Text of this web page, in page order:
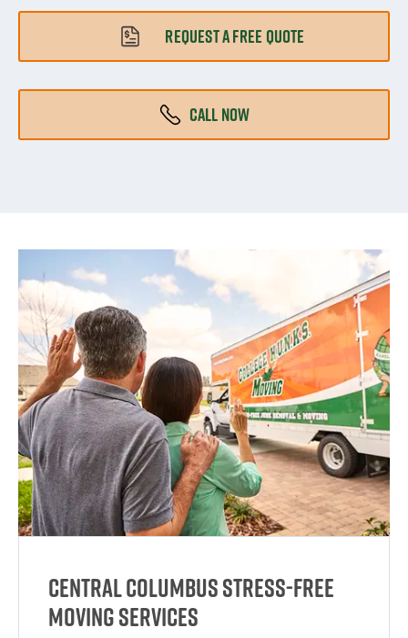
REQUEST A FREE QUOTE
CALL NOW
Central Columbus Stress-Free
Moving Services